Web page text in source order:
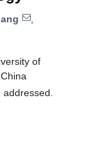
,
of